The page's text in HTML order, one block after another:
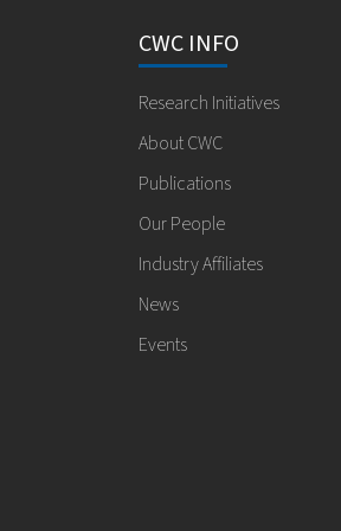
CWC INFO
Research Initiatives
About CWC
Publications
Our People
Industry Affiliates
News
Events